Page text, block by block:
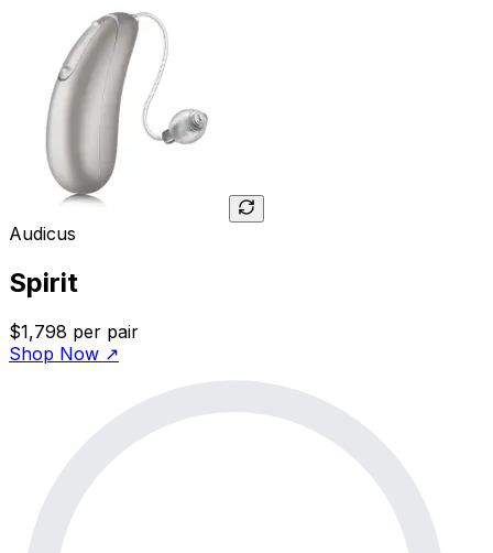
Audicus
Spirit
$1,798 per pair
Shop Now ↗